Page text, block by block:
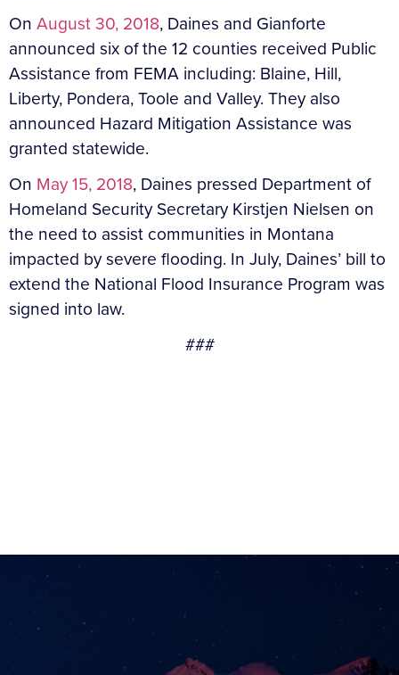
On August 30, 2018, Daines and Gianforte
announced six of the 12 counties received Public
Assistance from FEMA including: Blaine, Hill,
Liberty, Pondera, Toole and Valley. They also
announced Hazard Mitigation Assistance was
granted statewide.
On May 15, 2018, Daines pressed Department of
Homeland Security Secretary Kirstjen Nielsen on
the need to assist communities in Montana
impacted by severe flooding. In July, Daines’ bill to
extend the National Flood Insurance Program was
signed into law.
###